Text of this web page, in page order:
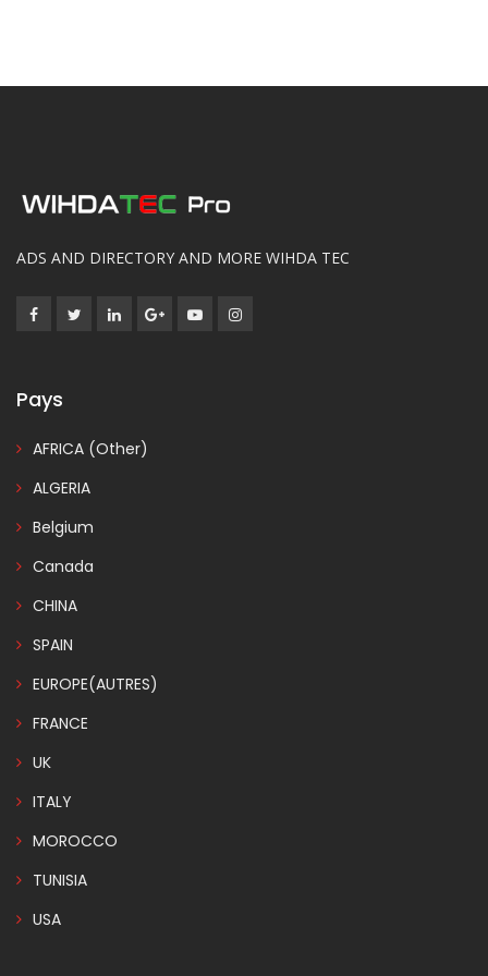
ADS AND DIRECTORY AND MORE WIHDA TEC
Pays
AFRICA (Other)
ALGERIA
Belgium
Canada
CHINA
SPAIN
EUROPE(AUTRES)
FRANCE
UK
ITALY
MOROCCO
TUNISIA
USA